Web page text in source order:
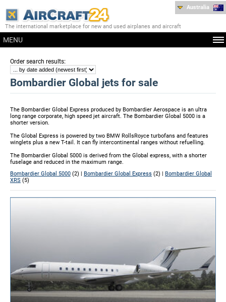
The international marketplace for new and used airplanes and aircraft
MENU
Australia
Order search results:
Bombardier Global jets for sale
The Bombardier Global Express produced by Bombardier Aerospace is an ultra
long range corporate, high speed jet aircraft. The Bombardier Global 5000 is a
shorter version.
The Global Express is powered by two BMW RollsRoyce turbofans and features
winglets plus a new T-tail. It can fly intercontinental ranges without refuelling.
The Bombardier Global 5000 is derived from the Global express, with a shorter
fuselage and reduced in the maximum range.
Bombardier Global 5000 (2) | Bombardier Global Express (2) | Bombardier Global
XRS (5)